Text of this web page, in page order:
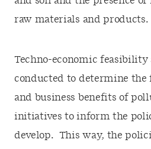
raw materials and products.
Techno-economic feasibility
conducted to determine the
and business benefits of
initiatives to inform the
develop. This way, the